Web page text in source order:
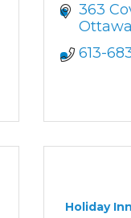
363
Ottawa
613-
Holiday